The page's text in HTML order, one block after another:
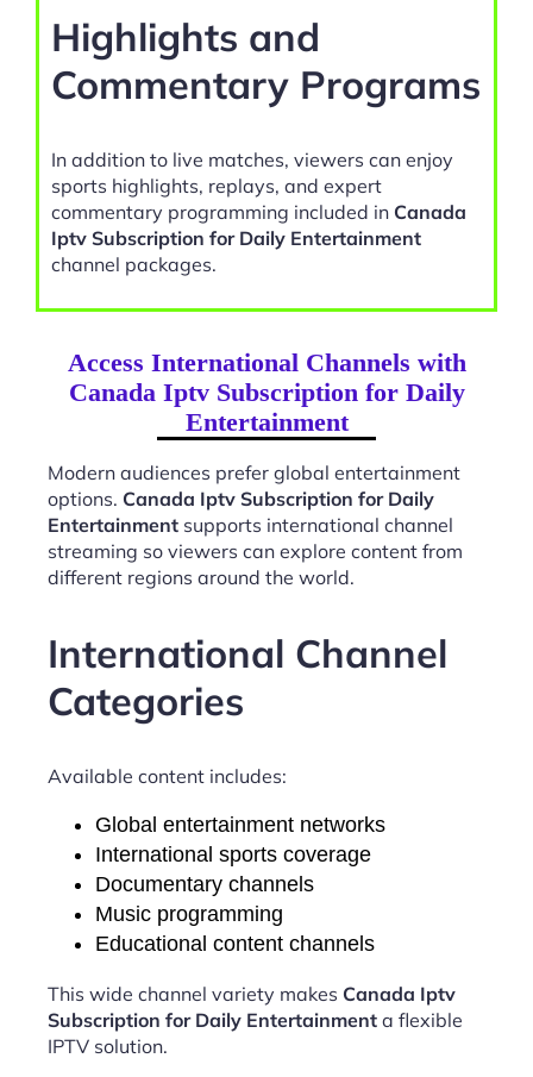
Highlights and
Commentary Programs
In addition to live matches, viewers can enjoy
sports highlights, replays, and expert
commentary programming included in Canada
Iptv Subscription for Daily Entertainment
channel packages.
Access International Channels with
Canada Iptv Subscription for Daily
Entertainment
Modern audiences prefer global entertainment
options. Canada Iptv Subscription for Daily
Entertainment supports international channel
streaming so viewers can explore content from
different regions around the world.
International Channel
Categories
Available content includes:
Global entertainment networks
International sports coverage
Documentary channels
Music programming
Educational content channels
This wide channel variety makes Canada Iptv
Subscription for Daily Entertainment a flexible
IPTV solution.